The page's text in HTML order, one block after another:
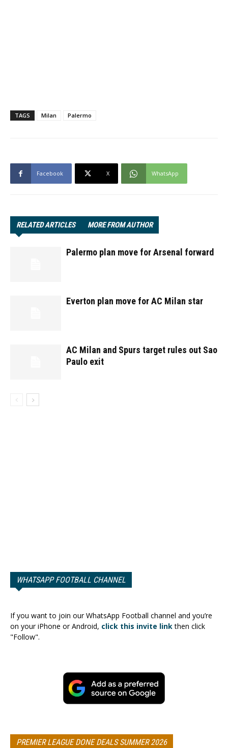
TAGS Milan Palermo
Facebook X WhatsApp
RELATED ARTICLES MORE FROM AUTHOR
Palermo plan move for Arsenal forward
Everton plan move for AC Milan star
AC Milan and Spurs target rules out Sao
Paulo exit
WHATSAPP FOOTBALL CHANNEL
If you want to join our WhatsApp Football channel and you’re
on your iPhone or Android, click this invite linkthen click
"Follow".
PREMIER LEAGUE DONE DEALS SUMMER 2026